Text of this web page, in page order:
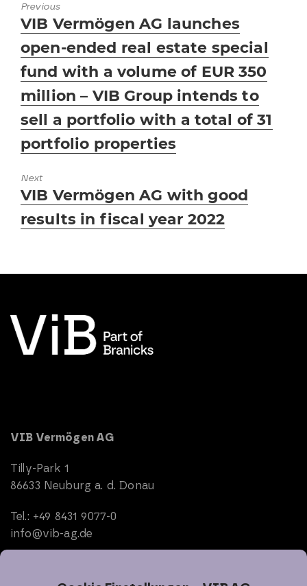
Previous
Previous
post:
VIB Vermögen AG launches
open-ended real estate special
fund with a volume of EUR 350
million – VIB Group intends to
sell a portfolio with a total of 31
portfolio properties
Next
Next
post:
VIB Vermögen AG with good
results in fiscal year 2022
VIB Vermögen AG
Tilly-Park 1
86633 Neuburg a. d. Donau
Tel.: +49 8431 9077-0
info@vib-ag.de